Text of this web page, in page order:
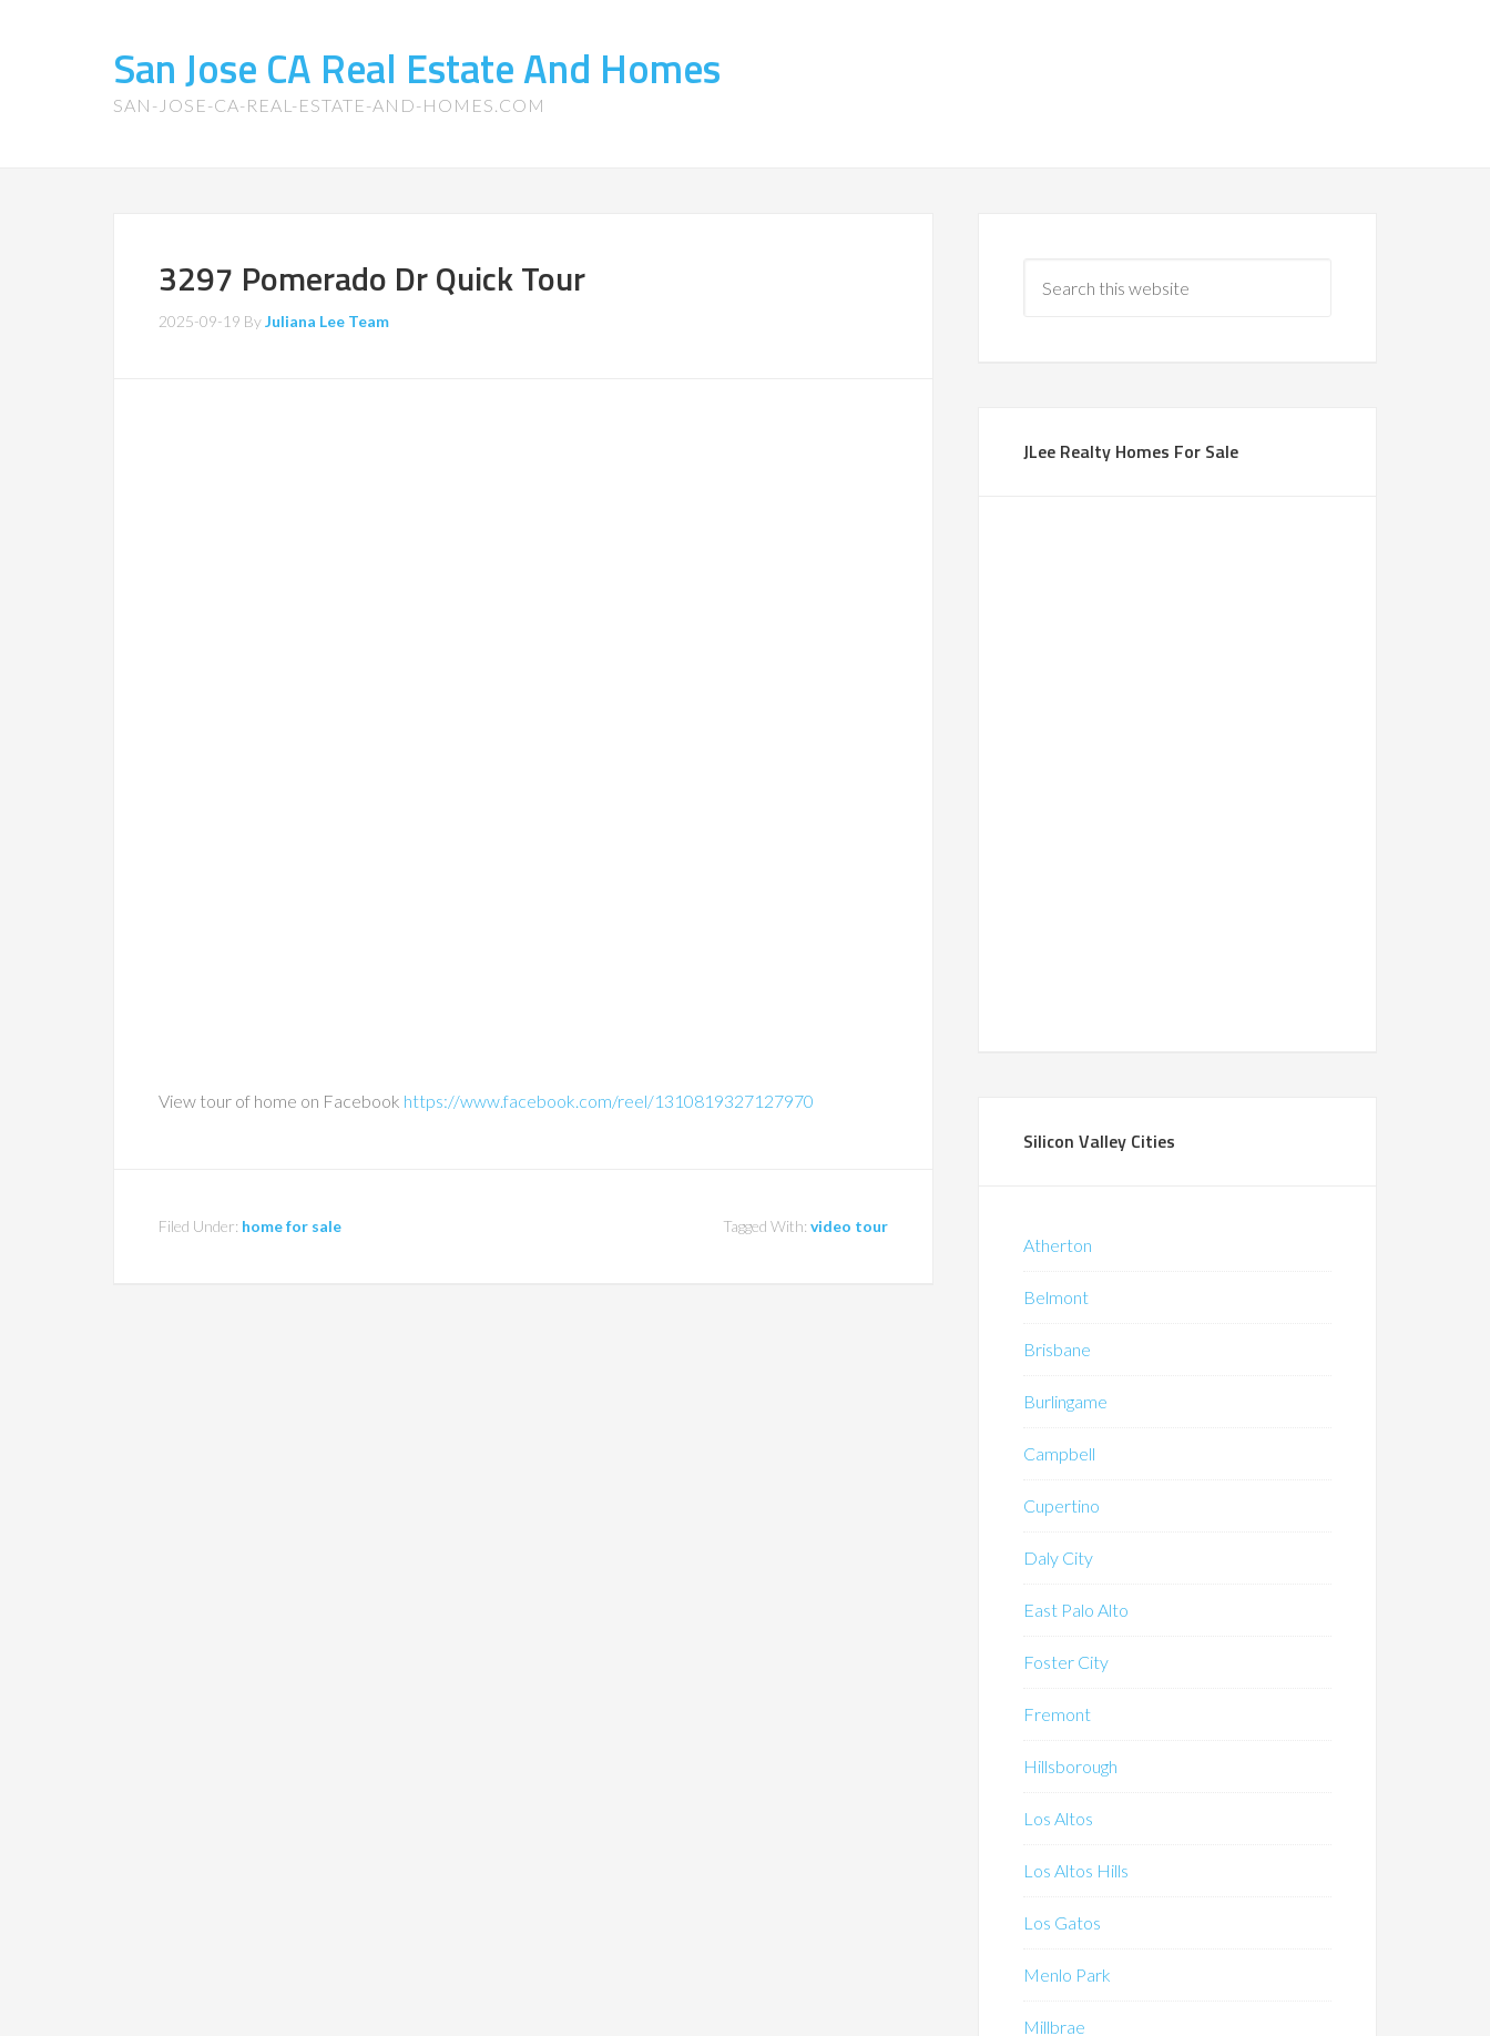
San Jose CA Real Estate And Homes
SAN-JOSE-CA-REAL-ESTATE-AND-HOMES.COM
3297 Pomerado Dr Quick Tour
2025-09-19 ByJuliana Lee Team
View tour of home on Facebook https://www.facebook.com/reel/1310819327127970
Filed Under: home for sale Tagged With: video tour
JLee Realty Homes For Sale
Silicon Valley Cities
Atherton
Belmont
Brisbane
Burlingame
Campbell
Cupertino
Daly City
East Palo Alto
Foster City
Fremont
Hillsborough
Los Altos
Los Altos Hills
Los Gatos
Menlo Park
Millbrae